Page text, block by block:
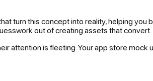
turn this concept into reality, helping you
out of creating assets that convert.
attention is fleeting. Your app store mock